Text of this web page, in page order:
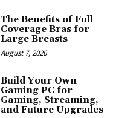
The Benefits of Full
Coverage Bras for
Large Breasts
August 7, 2026
Build Your Own
Gaming PC for
Gaming, Streaming,
and Future Upgrades